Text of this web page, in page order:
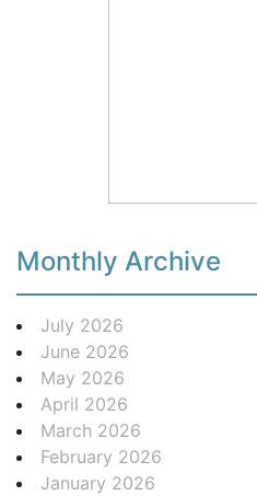
Monthly Archive
July 2026
June 2026
May 2026
April 2026
March 2026
February 2026
January 2026